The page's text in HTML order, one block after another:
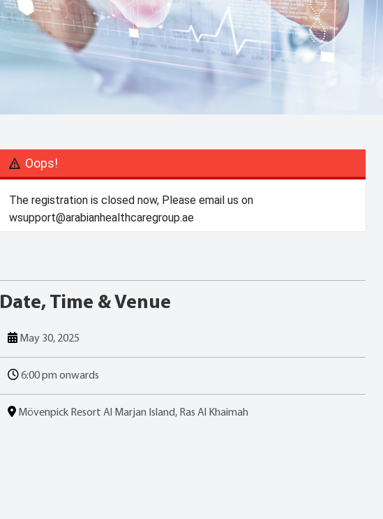
Oops!
The registration is closed now, Please email us on
wsupport@arabianhealthcaregroup.ae
Date, Time & Venue
May 30, 2025
6:00 pm onwards
Mövenpick Resort Al Marjan Island, Ras Al Khaimah